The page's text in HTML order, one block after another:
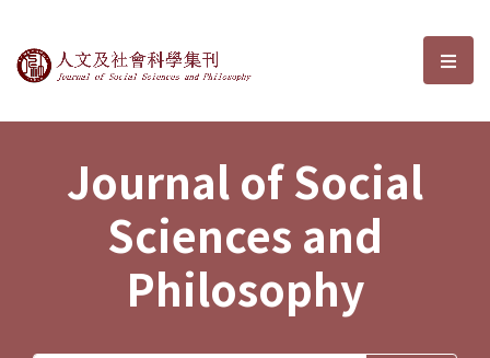
Journal of Social Sciences and選
Journal of Social
Sciences and
Philosophy